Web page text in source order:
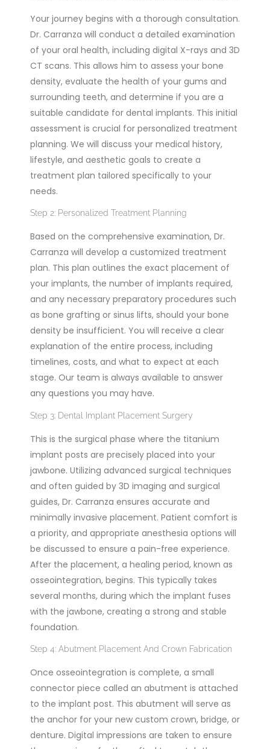
Your journey begins with a thorough consultation.
Dr. Carranza will conduct a detailed examination
of your oral health, including digital X-rays and 3D
CT scans. This allows him to assess your bone
density, evaluate the health of your gums and
surrounding teeth, and determine if you are a
suitable candidate for dental implants. This initial
assessment is crucial for personalized treatment
planning. We will discuss your medical history,
lifestyle, and aesthetic goals to create a
treatment plan tailored specifically to your
needs.
Step 2: Personalized Treatment Planning
Based on the comprehensive examination, Dr.
Carranza will develop a customized treatment
plan. This plan outlines the exact placement of
your implants, the number of implants required,
and any necessary preparatory procedures such
as bone grafting or sinus lifts, should your bone
density be insufficient. You will receive a clear
explanation of the entire process, including
timelines, costs, and what to expect at each
stage. Our team is always available to answer
any questions you may have.
Step 3: Dental Implant Placement Surgery
This is the surgical phase where the titanium
implant posts are precisely placed into your
jawbone. Utilizing advanced surgical techniques
and often guided by 3D imaging and surgical
guides, Dr. Carranza ensures accurate and
minimally invasive placement. Patient comfort is
a priority, and appropriate anesthesia options will
be discussed to ensure a pain-free experience.
After the placement, a healing period, known as
osseointegration, begins. This typically takes
several months, during which the implant fuses
with the jawbone, creating a strong and stable
foundation.
Step 4: Abutment Placement And Crown Fabrication
Once osseointegration is complete, a small
connector piece called an abutment is attached
to the implant post. This abutment will serve as
the anchor for your new custom crown, bridge, or
denture. Digital impressions are taken to ensure